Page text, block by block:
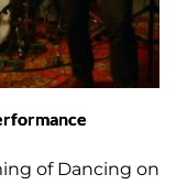
of Dancing on